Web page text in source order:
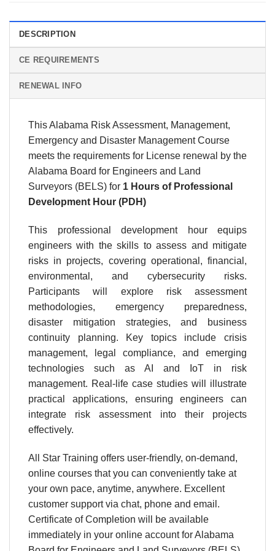
DESCRIPTION
CE REQUIREMENTS
RENEWAL INFO
This Alabama Risk Assessment, Management,
Emergency and Disaster Management Course
meets the requirements for License renewal by the
Alabama Board for Engineers and Land
Surveyors (BELS) for 1 Hours of Professional
Development Hour (PDH)
This professional development hour equips
engineers with the skills to assess and mitigate
risks in projects, covering operational, financial,
environmental, and cybersecurity risks.
Participants will explore risk assessment
methodologies, emergency preparedness,
disaster mitigation strategies, and business
continuity planning. Key topics include crisis
management, legal compliance, and emerging
technologies such as AI and IoT in risk
management. Real-life case studies will illustrate
practical applications, ensuring engineers can
integrate risk assessment into their projects
effectively.
All Star Training offers user-friendly, on-demand,
online courses that you can conveniently take at
your own pace, anytime, anywhere. Excellent
customer support via chat, phone and email.
Certificate of Completion will be available
immediately in your online account for Alabama